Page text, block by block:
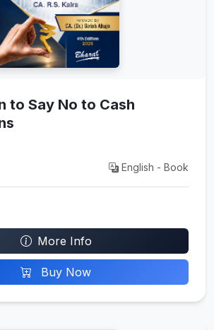
to Say No to Cash
English - Book
More Info
Buy Now